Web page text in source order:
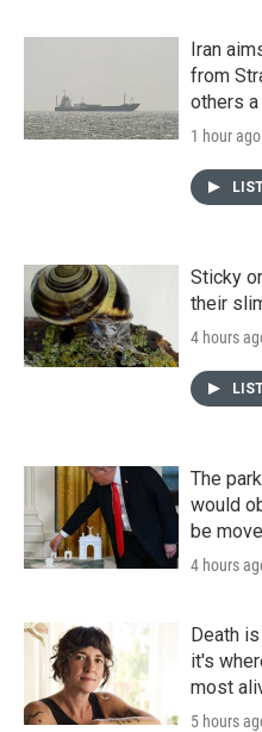
Iran
from
others
1 hour ago
Sticky
their
4 hours
The
would
be
4 hours
Death
it's
most
5 hours